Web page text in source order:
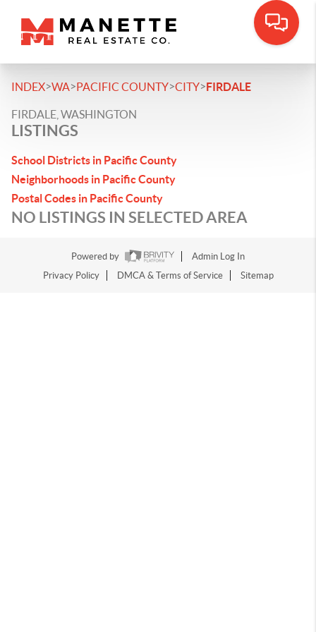
INDEX>WA>PACIFIC COUNTY>CITY>FIRDALE
FIRDALE, WASHINGTON
LISTINGS
School Districts in Pacific County
Neighborhoods in Pacific County
Postal Codes in Pacific County
NO LISTINGS IN SELECTED AREA
Powered by
Admin Log In
Privacy Policy
DMCA & Terms of Service Sitemap